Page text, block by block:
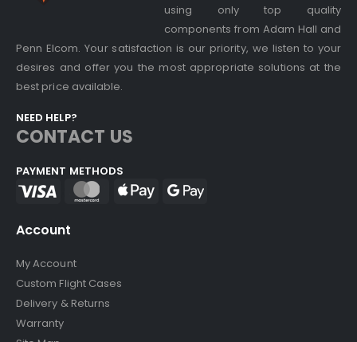
using only top quality
components from Adam Hall and
Penn Elcom. Your satisfaction is our priority, we listen to your
desires and offer you the most appropriate solutions at the
best price available.
NEED HELP?
CONTACT US
PAYMENT METHODS
Account
My Account
Custom Flight Cases
Delivery & Returns
Warranty